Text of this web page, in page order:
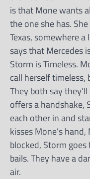
is that Mone wants
the one she has.
Texas, somewhere
says that Mercedes
Storm is Timeless.
call herself
They both say
offers a handshake,
each other in and
kisses Mone’s
blocked, Storm
bails. They have a
air.